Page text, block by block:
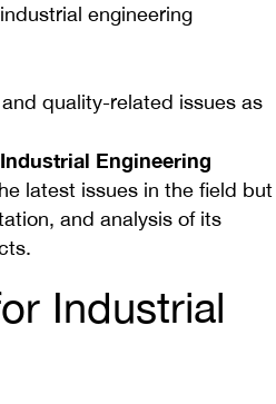
engineering
quality-related issues as
Engineering
latest issues in the field but
and analysis of its
Industrial